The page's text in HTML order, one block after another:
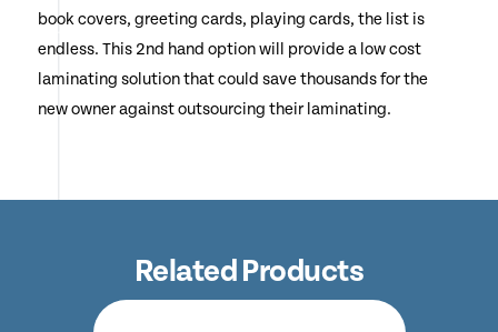
book covers, greeting cards, playing cards, the list is
endless. This 2nd hand option will provide a low cost
laminating solution that could save thousands for the
new owner against outsourcing their laminating.
Related Products